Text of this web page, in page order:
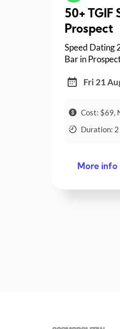
50+ TGIF
Speed Dating
Bar in
Fri 21
Cost: $69,
Duration: 2
More info